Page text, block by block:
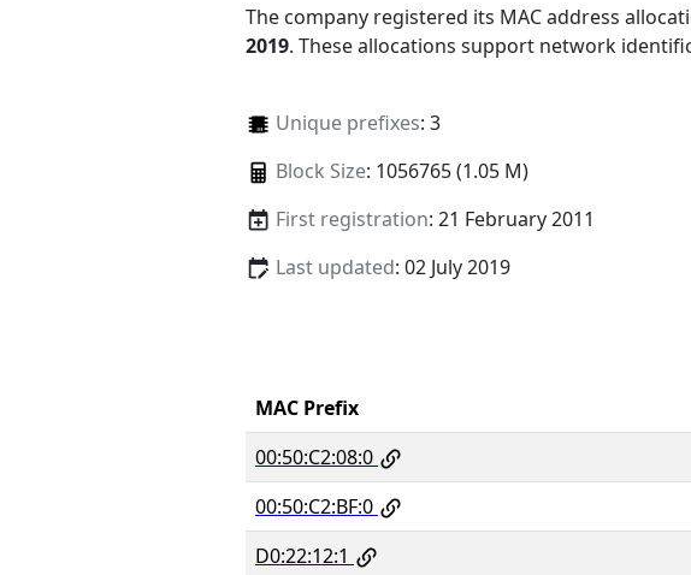
The company registered its MAC address
2019. These allocations support network
Unique prefixes: 3
Block Size: 1056765 (1.05 M)
First registration: 21 February 2011
Last updated: 02 July 2019
MAC Prefix
00:50:C2:08:0
00:50:C2:BF:0
D0:22:12:1